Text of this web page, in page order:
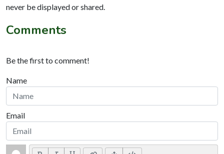
never be displayed or shared.
Comments
Be the first to comment!
Name
Email